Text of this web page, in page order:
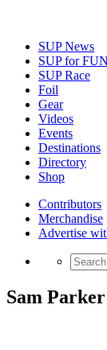
SUP News
SUP for FUN
SUP Race
Foil
Gear
Videos
Events
Destinations
Directory
Shop
Contributors
Merchandise
Advertise
Sam Parker